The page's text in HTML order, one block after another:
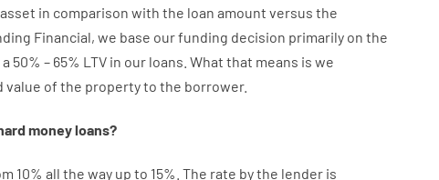
asset in comparison with the loan amount versus the
Financial, we base ourfunding decision primarily on the
a 50% – 65% LTV in our loans. What that means is we
value of the propertyto the borrower.
moneyloans?
10% all the way up to 15% The rate bythe lender is